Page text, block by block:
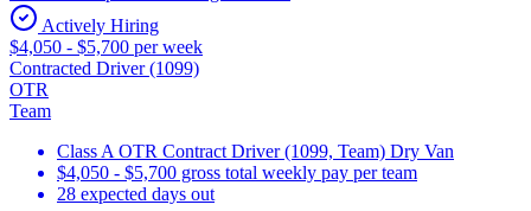
Actively Hiring
$4,050 - $5,700 per week
Contracted Driver (1099)
OTR
Team
Class A OTR Contract Driver (1099, Team) Dry Van
$4,050 - $5,700 gross total weekly pay per team
28 expected days out